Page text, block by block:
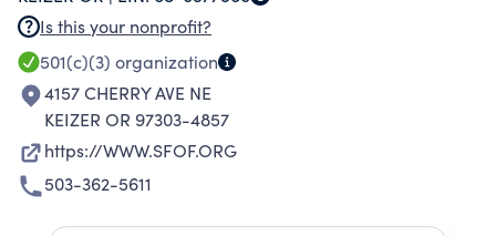
Is this your nonprofit?
501(c)(3) organization
4157 CHERRY AVE NE
KEIZER OR 97303-4857
https://WWW.SFOF.ORG
503-362-5611